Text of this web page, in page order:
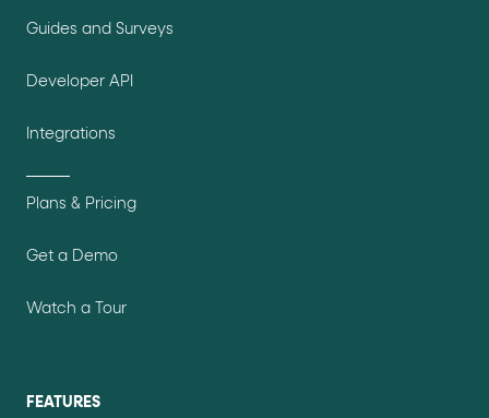
Guides and Surveys
Developer API
Integrations
Plans & Pricing
Get a Demo
Watch a Tour
FEATURES